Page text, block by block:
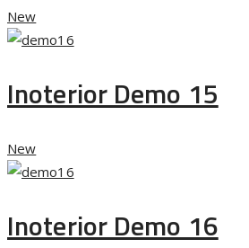
New
Inoterior Demo 15
New
Inoterior Demo 16